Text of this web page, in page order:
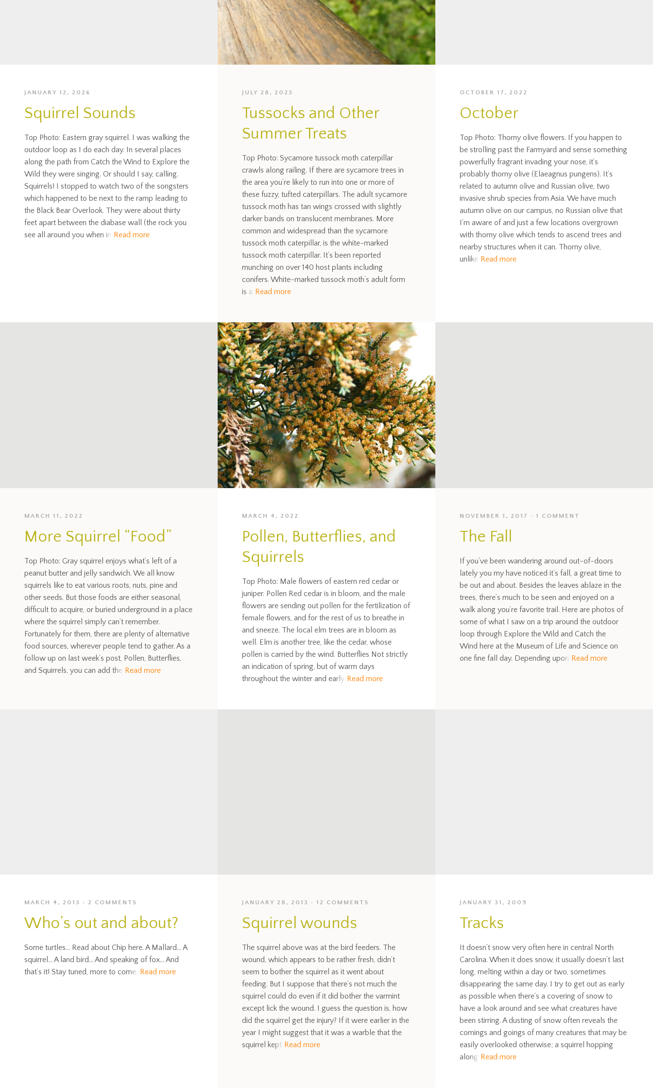
JANUARY 12, 2026
Squirrel Sounds
Top Photo: Eastern gray squirrel. I was walking the
outdoor loop as I do each day. In several places
along the path from Catch the Wind to Explore the
Wild they were singing. Or should I say, calling.
Squirrels! I stopped to watch two of the songsters
which happened to be next to the ramp leading to
the Black Bear Overlook. They were about thirty
feet apart between the diabase wall (the rock you
see all around you when in Read more
JULY 28, 2023
Tussocks and Other
Summer Treats
Top Photo: Sycamore tussock moth caterpillar
crawls along railing. If there are sycamore trees in
the area you’re likely to run into one or more of
these fuzzy, tufted caterpillars. The adult sycamore
tussock moth has tan wings crossed with slightly
darker bands on translucent membranes. More
common and widespread than the sycamore
tussock moth caterpillar, is the white-marked
tussock moth caterpillar. It’s been reported
munching on over 140 host plants including
conifers. White-marked tussock moth’s adult form
is a Read more
OCTOBER 17, 2022
October
Top Photo: Thorny olive flowers. If you happen to
be strolling past the Farmyard and sense something
powerfully fragrant invading your nose, it’s
probably thorny olive (Elaeagnus pungens). It’s
related to autumn olive and Russian olive, two
invasive shrub species from Asia. We have much
autumn olive on our campus, no Russian olive that
I’m aware of and just a few locations overgrown
with thorny olive which tends to ascend trees and
nearby structures when it can. Thorny olive,
unlike Read more
MARCH 11, 2022
More Squirrel “Food”
Top Photo: Gray squirrel enjoys what’s left of a
peanut butter and jelly sandwich. We all know
squirrels like to eat various roots, nuts, pine and
other seeds. But those foods are either seasonal,
difficult to acquire, or buried underground in a place
where the squirrel simply can’t remember.
Fortunately for them, there are plenty of alternative
food sources, wherever people tend to gather. As a
follow up on last week’s post, Pollen, Butterflies,
and Squirrels, you can add the Read more
MARCH 4, 2022
Pollen, Butterflies, and
Squirrels
Top Photo: Male flowers of eastern red cedar or
juniper. Pollen Red cedar is in bloom, and the male
flowers are sending out pollen for the fertilization of
female flowers, and for the rest of us to breathe in
and sneeze. The local elm trees are in bloom as
well. Elm is another tree, like the cedar, whose
pollen is carried by the wind. Butterflies Not strictly
an indication of spring, but of warm days
throughout the winter and early Read more
NOVEMBER 1, 2017 1 COMMENT
The Fall
If you’ve been wandering around out-of-doors
lately you my have noticed it’s fall, a great time to
be out and about. Besides the leaves ablaze in the
trees, there’s much to be seen and enjoyed on a
walk along you’re favorite trail. Here are photos of
some of what I saw on a trip around the outdoor
loop through Explore the Wild and Catch the
Wind here at the Museum of Life and Science on
one fine fall day. Depending upon Read more
MARCH 4, 2013 2 COMMENTS
Who’s out and about?
Some turtles… Read about Chip here. A Mallard… A
squirrel… A land bird… And speaking of fox… And
that’s it! Stay tuned, more to come. Read more
JANUARY 28, 2013 12 COMMENTS
Squirrel wounds
The squirrel above was at the bird feeders. The
wound, which appears to be rather fresh, didn’t
seem to bother the squirrel as it went about
feeding. But I suppose that there’s not much the
squirrel could do even if it did bother the varmint
except lick the wound. I guess the question is, how
did the squirrel get the injury? If it were earlier in the
year I might suggest that it was a warble that the
squirrel kept Read more
JANUARY 31, 2009
Tracks
It doesn’t snow very often here in central North
Carolina. When it does snow, it usually doesn’t last
long, melting within a day or two, sometimes
disappearing the same day. I try to get out as early
as possible when there’s a covering of snow to
have a look around and see what creatures have
been stirring. A dusting of snow often reveals the
comings and goings of many creatures that may be
easily overlooked otherwise; a squirrel hopping
along Read more